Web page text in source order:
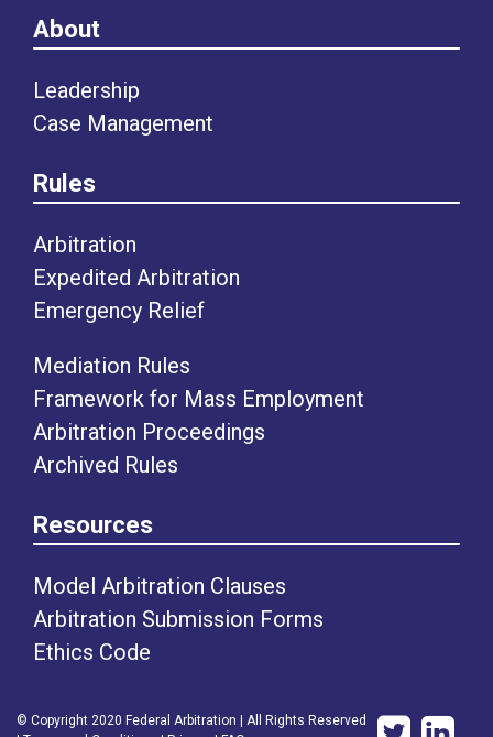
About
Leadership
Case Management
Rules
Arbitration
Expedited Arbitration
Emergency Relief
Mediation Rules
Framework for Mass Employment
Arbitration Proceedings
Archived Rules
Resources
Model Arbitration Clauses
Arbitration Submission Forms
Ethics Code
© Copyright 2020 Federal Arbitration | All Rights Reserved